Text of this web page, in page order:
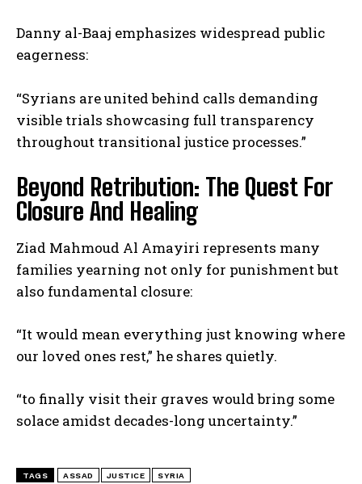
Danny al-Baaj emphasizes widespread public
eagerness:
“Syrians are united behind calls demanding
visible trials showcasing full transparency
throughout transitional justice processes.”
Beyond Retribution: The Quest For
Closure And Healing
Ziad Mahmoud Al Amayiri represents many
families yearning not only for punishment but
also fundamental closure:
“It would mean everything just knowing where
our loved ones rest,” he shares quietly.
“to finally visit their graves would bring some
solace amidst decades-long uncertainty.”
TAGS ASSAD JUSTICE SYRIA